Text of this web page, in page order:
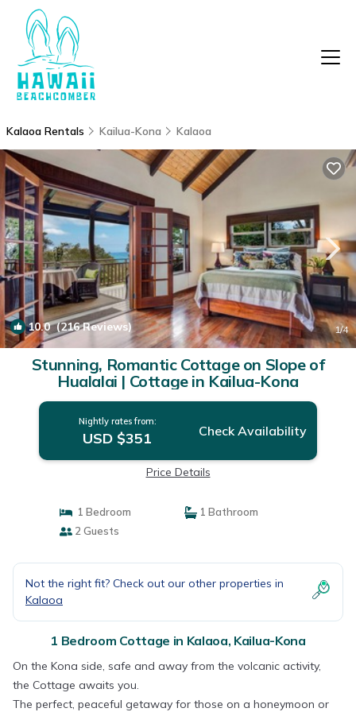
Kalaoa Rentals Kailua-Kona Kalaoa
10.0(216 Reviews) 1/4
Stunning, Romantic Cottage on Slope of
Hualalai | Cottage in Kailua-Kona
Nightly rates from:
USD $351 Check Availability
Price Details
1 Bedroom
1 Bathroom
2 Guests
Not the right fit? Check out our other properties in
Kalaoa
1 Bedroom Cottage in Kalaoa, Kailua-Kona
On the Kona side, safe and away from the volcanic activity,
the Cottage awaits you.
The perfect, peaceful getaway for those on a honeymoon or